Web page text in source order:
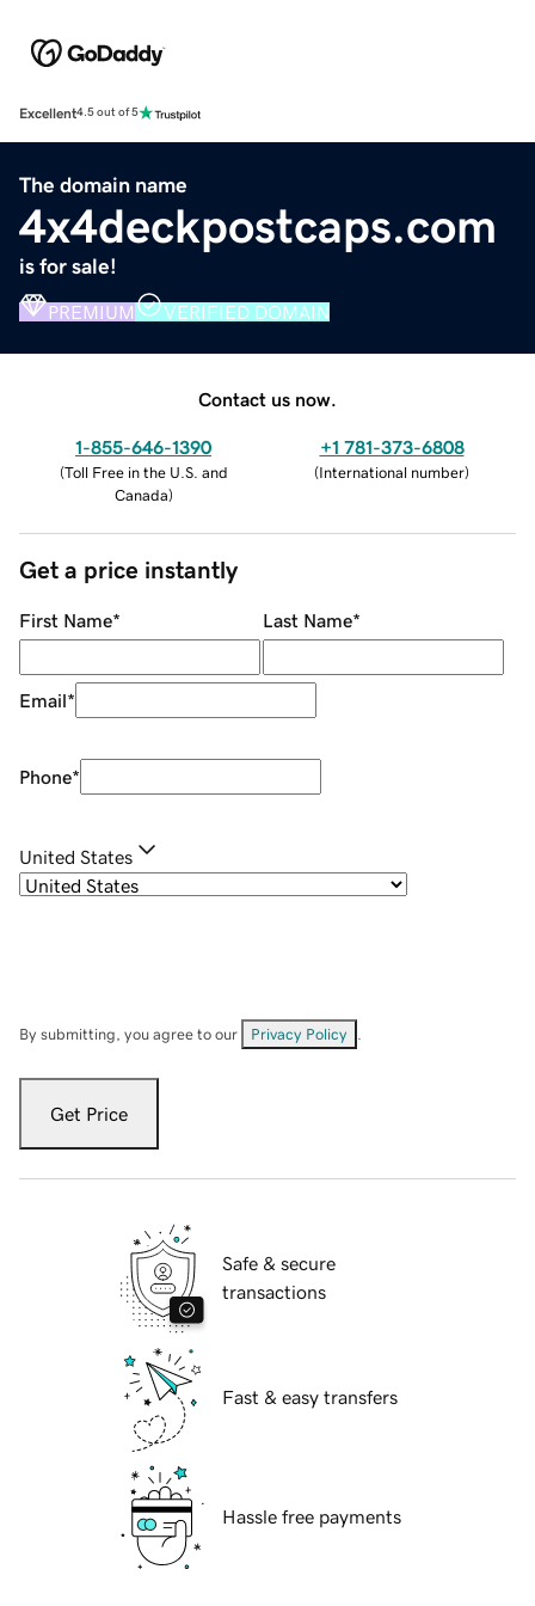
Excellent4.5 out of 5
The domain name
4x4deckpostcaps.com
is for sale!
PREMIUM VERIFIED DOMAIN
Contact us now.
1-855-646-1390
(Toll Free in the U.S. and
Canada)
+1 781-373-6808
(International number)
Get a price instantly
First Name* Last Name*
Email*
Phone*
United States
By submitting, you agree to our Privacy Policy
Get Price
Safe & secure
transactions
Fast & easy transfers
Hassle free payments